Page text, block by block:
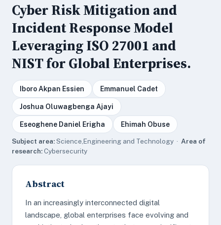
Cyber Risk Mitigation and
Incident Response Model
Leveraging ISO 27001 and
NIST for Global Enterprises.
Iboro Akpan Essien Emmanuel Cadet
Joshua Oluwagbenga Ajayi
Eseoghene Daniel Erigha Ehimah Obuse
Subject area:Science,Engineering and Technology · Area of
research:Cybersecurity
Abstract
In an increasingly interconnected digital
landscape, global enterprises face evolving and